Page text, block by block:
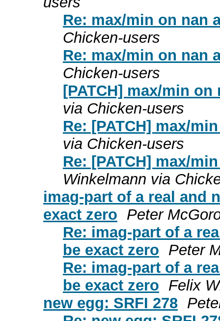
Re: max/min on nan
Chicken-users
Re: max/min on nan
Chicken-users
[PATCH] max/min
via Chicken-users
Re: [PATCH] max/
via Chicken-users
Re: [PATCH] max/
Winkelmann via
imag-part of a real and
exact zero Peter
Re: imag-part of a
be exact zero Peter
Re: imag-part of a
be exact zero Felix
new egg: SRFI 278